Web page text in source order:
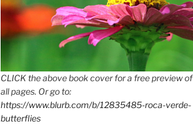
CLICK the above book cover for a free preview of
all pages. Or go to:
https://www.blurb.com/b/12835485-roca-verde-
butterflies